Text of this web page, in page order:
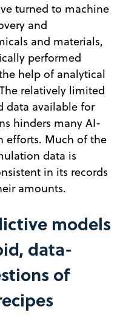
turned to machine
and
and materials,
performed
help of analytical
relatively limited
data available for
hinders many AI-
efforts. Much of the
data is
in its records
amounts.
models
data-
of